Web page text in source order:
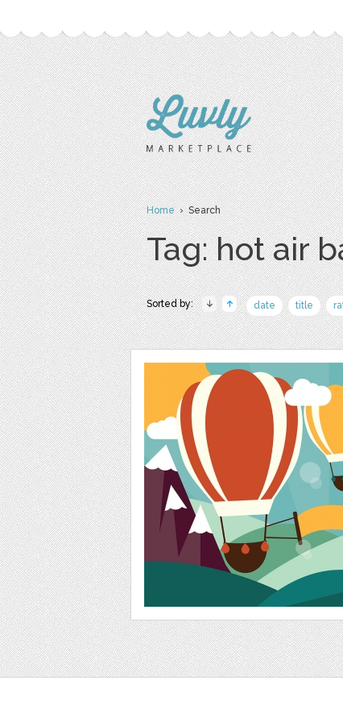
Home› Search
Tag: hot air
Sorted by: date title